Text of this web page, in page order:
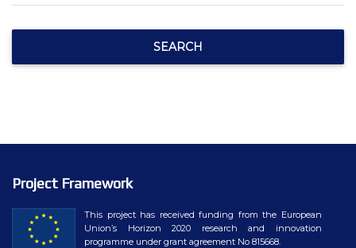
SEARCH
Project Framework
This project has received funding from the European
Union’s Horizon 2020 research and innovation
programme under grant agreement No 815668.